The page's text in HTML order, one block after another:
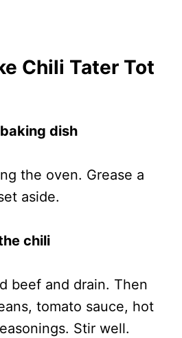
Chili Tater Tot
dish
the oven. Grease a
aside.
chili
beef and drain. Then
tomato sauce, hot
Stir well.